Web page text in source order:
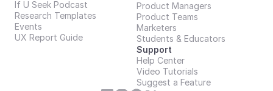
If U Seek Podcast
Research Templates
Events
UX Report Guide
Product Managers
Product Teams
Marketers
Students & Educators
Support
Help Center
Video Tutorials
Suggest a Feature